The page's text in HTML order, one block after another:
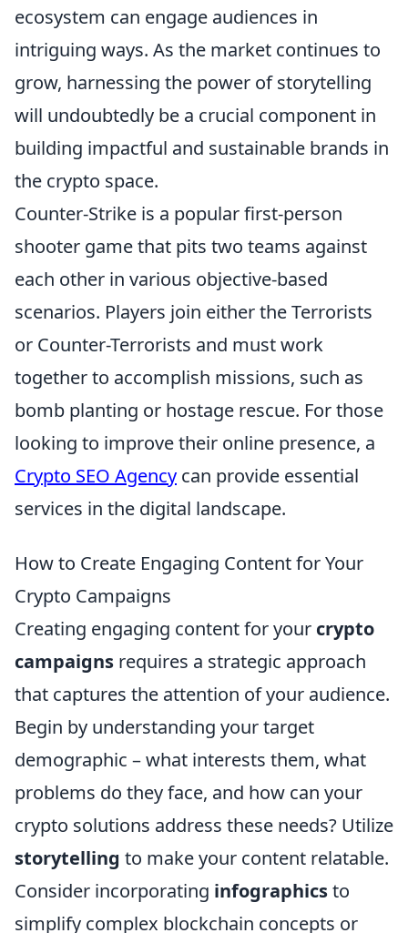
ecosystem can engage audiences in
intriguing ways. As the market continues to
grow, harnessing the power of storytelling
will undoubtedly be a crucial component in
building impactful and sustainable brands in
the crypto space.
Counter-Strike is a popular first-person
shooter game that pits two teams against
each other in various objective-based
scenarios. Players join either the Terrorists
or Counter-Terrorists and must work
together to accomplish missions, such as
bomb planting or hostage rescue. For those
looking to improve their online presence, a
Crypto SEO Agency can provide essential
services in the digital landscape.
How to Create Engaging Content for Your
Crypto Campaigns
Creating engaging content for your crypto
campaigns requires a strategic approach
that captures the attention of your audience.
Begin by understanding your target
demographic – what interests them, what
problems do they face, and how can your
crypto solutions address these needs? Utilize
storytelling to make your content relatable.
Consider incorporating infographicsto
simplify complex blockchain concepts or